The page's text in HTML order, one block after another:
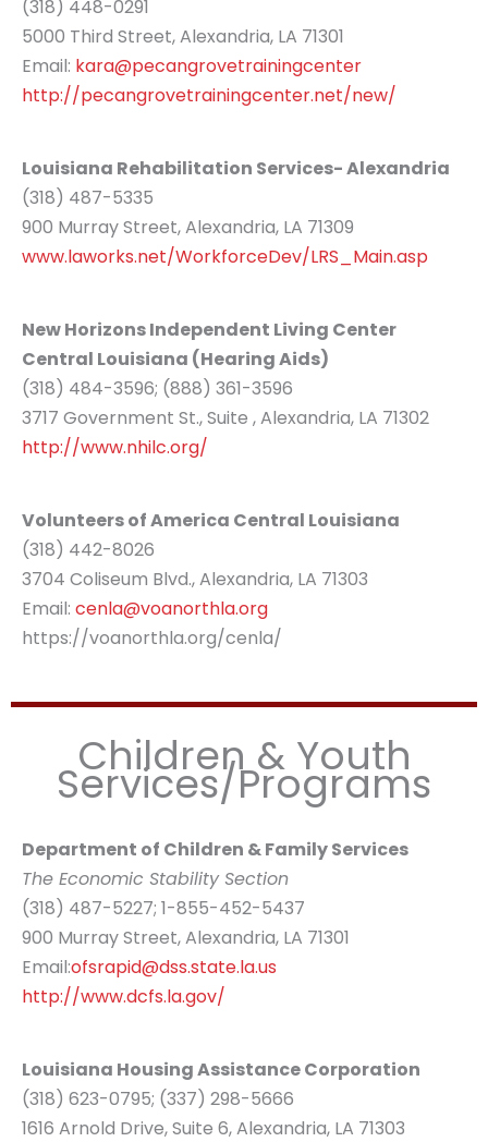
(318) 448-0291
5000 Third Street, Alexandria, LA 71301
Email: kara@pecangrovetrainingcenter
http://pecangrovetrainingcenter.net/new/
Louisiana Rehabilitation Services- Alexandria
(318) 487-5335
900 Murray Street, Alexandria, LA 71309
www.laworks.net/WorkforceDev/LRS_Main.asp
New Horizons Independent Living Center
Central Louisiana (Hearing Aids)
(318) 484-3596; (888) 361-3596
3717 Government St., Suite , Alexandria, LA 71302
http://www.nhilc.org/
Volunteers of America Central Louisiana
(318) 442-8026
3704 Coliseum Blvd., Alexandria, LA 71303
Email: cenla@voanorthla.org
https://voanorthla.org/cenla/
Children & Youth
Services/Programs
Department of Children & Family Services
The Economic Stability Section
(318) 487-5227; 1-855-452-5437
900 Murray Street, Alexandria, LA 71301
Email:ofsrapid@dss.state.la.us
http://www.dcfs.la.gov/
Louisiana Housing Assistance Corporation
(318) 623-0795; (337) 298-5666
1616 Arnold Drive, Suite 6, Alexandria, LA 71303